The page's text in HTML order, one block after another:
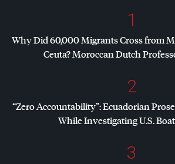
1
Why Did 60,000 Migrants Cross from
Ceuta? Moroccan Dutch
2
“Zero Accountability”: Ecuadorian
While Investigating U.S.
3